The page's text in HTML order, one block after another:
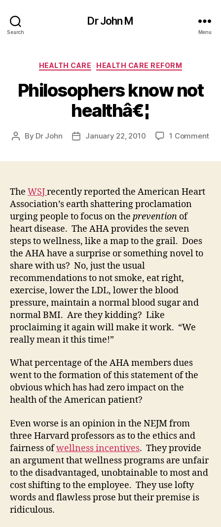
Search
Dr John M
Menu
Categories
HEALTH CARE HEALTH CARE REFORM
Philosophers know not
healthâ€¦
Post
By Dr John
PostJanuary 22, 2010 1 Commenton
The WSJrecently reported the American Heart
Association’s earth shattering proclamation
urging people to focus on the prevention of
heart disease. The AHA provides the seven
steps to wellness, like a map to the grail. Does
the AHA have a surprise or something novel to
share with us? No, just the usual
recommendations to not smoke, eat right,
exercise, lower the LDL, lower the blood
pressure, maintain a normal blood sugar and
normal BMI. Are they kidding? Like
proclaiming it again will make it work. “We
really mean it this time!”
What percentage of the AHA members dues
went to the formation of this statement of the
obvious which has had zero impact on the
health of the American patient?
Even worse is an opinion in the NEJM from
three Harvard professors as to the ethics and
fairness ofwellness incentives. They provide
an argument that wellness programs are unfair
to the disadvantaged, unobtainable to most and
cost shifting to the employee. They use lofty
words and flawless prose but their premise is
ridiculous.